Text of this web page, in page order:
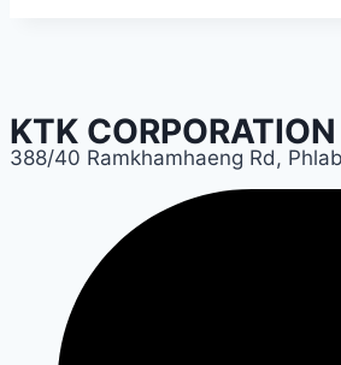
KTK
388/40 Ramkhamhaeng Rd,